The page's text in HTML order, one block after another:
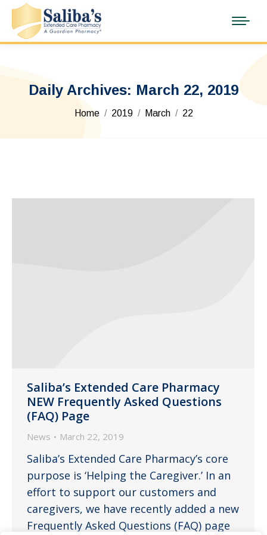
Daily Archives: March 22, 2019
You are here:
Home 2019 March 22
Saliba’s Extended Care Pharmacy
NEW Frequently Asked Questions
(FAQ) Page
News March 22, 2019
Saliba’s Extended Care Pharmacy’s core
purpose is ‘Helping the Caregiver.’ In an
effort to support our customers and
caregivers, we have recently added a new
Frequently Asked Questions (FAQ) page